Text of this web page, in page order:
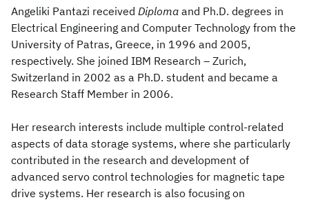
Angeliki Pantazi received Diploma and Ph.D. degrees in
Electrical Engineering and Computer Technology from the
University of Patras, Greece, in 1996 and 2005,
respectively. She joined IBM Research – Zurich,
Switzerland in 2002 as a Ph.D. student and became a
Research Staff Member in 2006.
Her research interests include multiple control-related
aspects of data storage systems, where she particularly
contributed in the research and development of
advanced servo control technologies for magnetic tape
drive systems. Her research is also focusing on